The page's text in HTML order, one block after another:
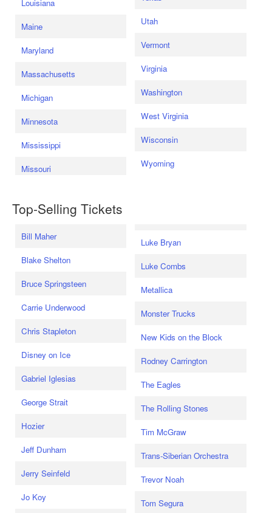
Louisiana
Maine
Maryland
Massachusetts
Michigan
Minnesota
Mississippi
Missouri
Utah
Vermont
Virginia
Washington
West Virginia
Wisconsin
Wyoming
Top-Selling Tickets
Bill Maher
Blake Shelton
Bruce Springsteen
Carrie Underwood
Chris Stapleton
Disney on Ice
Gabriel Iglesias
George Strait
Hozier
Jeff Dunham
Jerry Seinfeld
Jo Koy
Luke Bryan
Luke Combs
Metallica
Monster Trucks
New Kids on the Block
Rodney Carrington
The Eagles
The Rolling Stones
Tim McGraw
Trans-Siberian Orchestra
Trevor Noah
Tom Segura